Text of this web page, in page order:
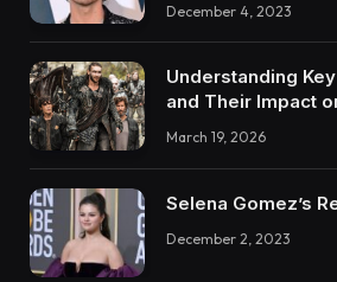
December 4, 2023
Understanding
and Their Impact
March 19, 2026
Selena Gomez’s
December 2, 2023